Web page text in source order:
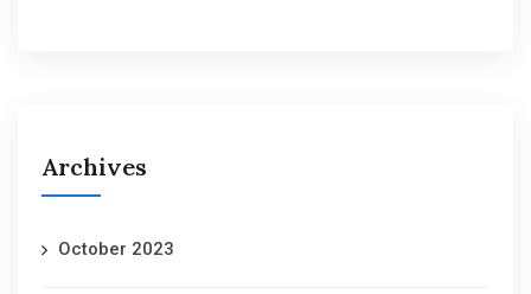
Archives
October 2023